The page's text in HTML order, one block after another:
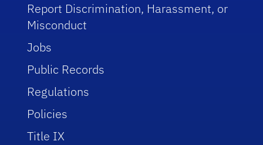
Report Discrimination, Harassment, or
Misconduct
Jobs
Public Records
Regulations
Policies
Title IX